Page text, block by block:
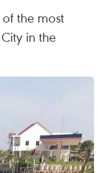
the most
in the